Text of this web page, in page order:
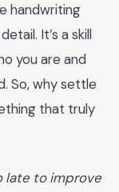
handwriting
It’s a skill
you are and
So, why settle
that truly
late to improve